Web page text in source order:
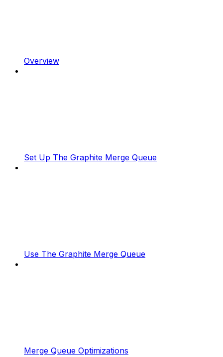
Overview
Set Up The Graphite Merge Queue
Use The Graphite Merge Queue
Merge Queue Optimizations